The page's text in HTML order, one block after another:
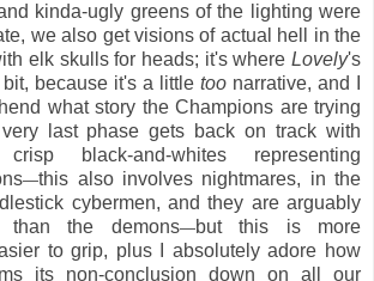
kinda-ugly greens of the lighting were
we also get visions of actual hell in the
elk skulls for heads; it's where Lovely's
because it's a little too narrative, and I
what story the Champions are trying
last phase gets back on track with
black-and-whites representing
—this also involves nightmares, in the
cybermen, and they are arguably
than the demons—but this is more
to grip, plus I absolutely adore how
its non-conclusion down on all our